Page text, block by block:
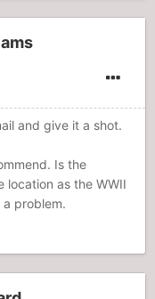
and give it a shot.
Is the
location as the WWII
problem.